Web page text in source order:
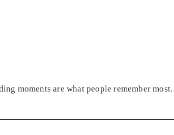
moments are what people remember most.